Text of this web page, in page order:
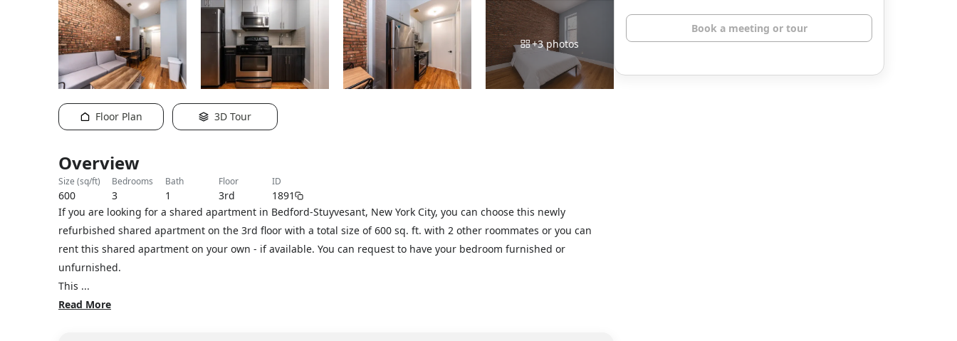
+3photos
Floor Plan 3D Tour
Overview
size (sq/ft)
600
bedrooms
3
bath
1
floor
3rd
ID
1891
If you are looking for a shared apartment in Bedford-Stuyvesant, New York City, you can choose this newly
refurbished shared apartment on the 3rd floor with a total size of 600 sq. ft. with 2 other roommates or you can
rent this shared apartment on your own - if available. You can request to have your bedroom furnished or
unfurnished.
This ...
Read More
Book a meeting or tour